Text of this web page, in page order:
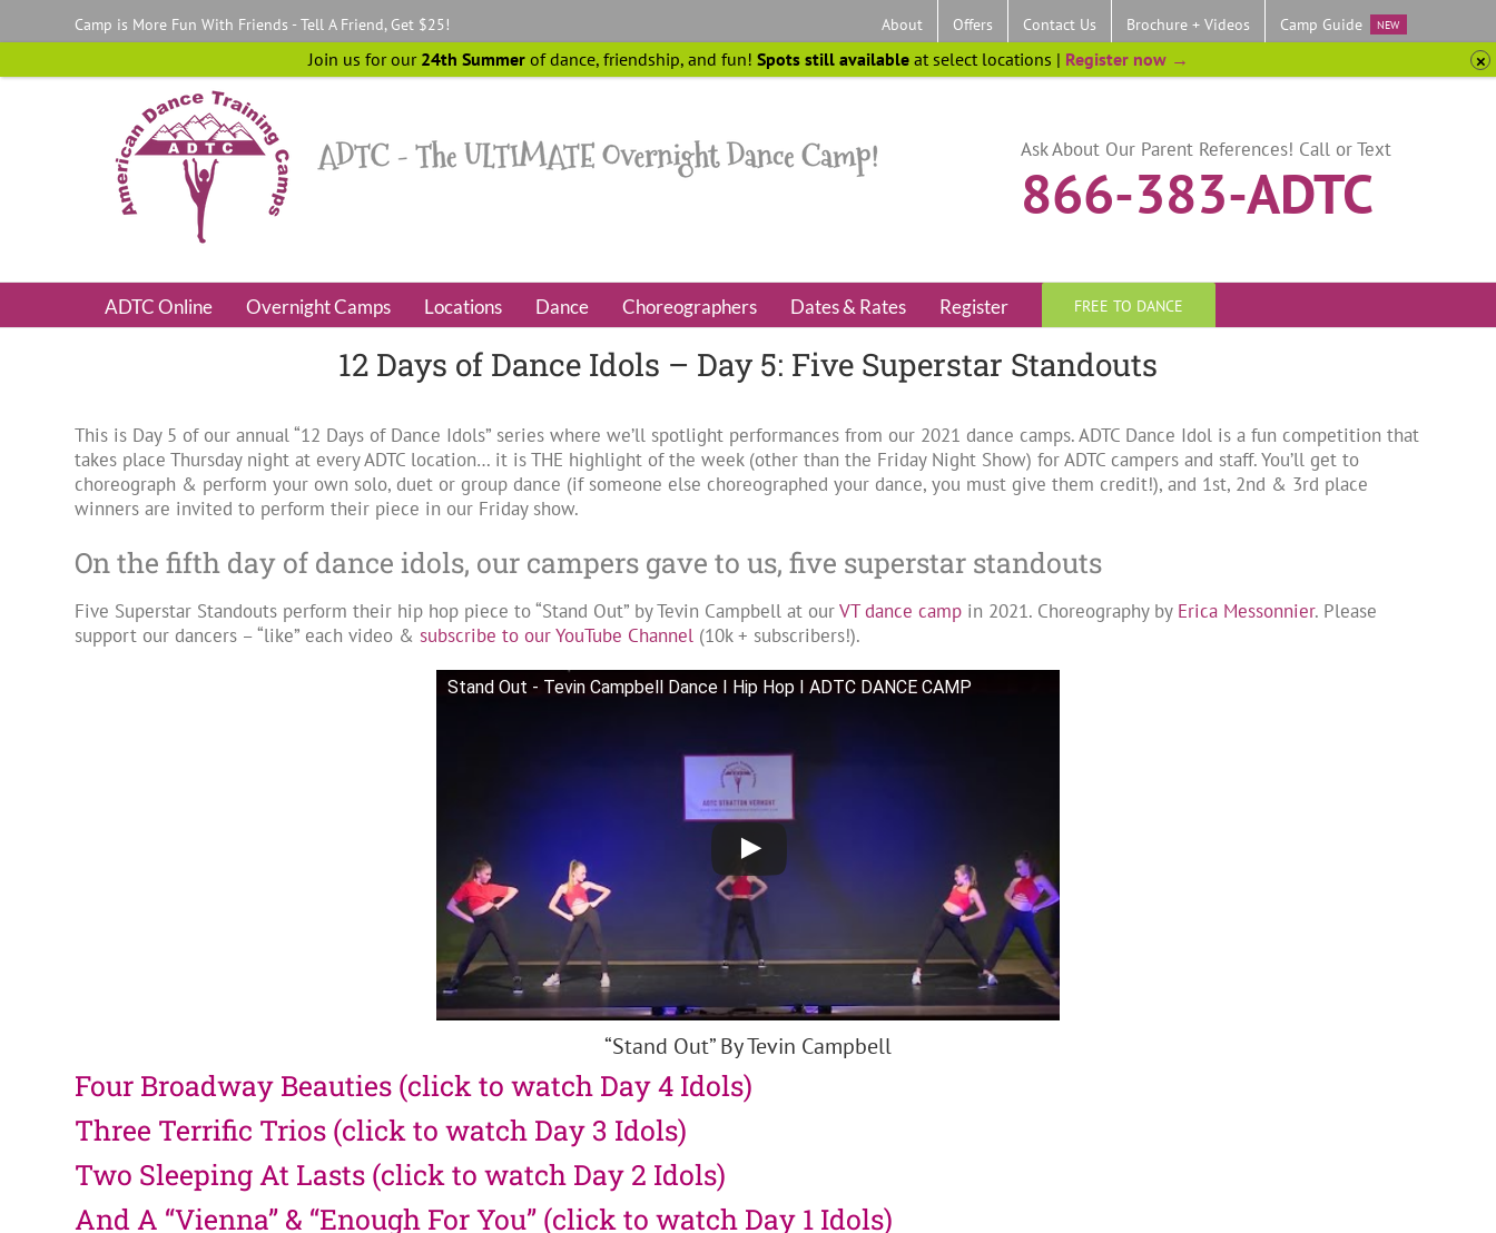
Camp is More Fun With Friends - Tell A Friend, Get $25! About Offers Contact Us Brochure + Videos Camp Guide NEW
Ask About Our Parent References! Call or Text
866-383-ADTC
ADTC Online Overnight Camps Locations Dance Choreographers Dates & Rates Register FREE TO DANCE
12 Days of Dance Idols – Day 5: Five Superstar Standouts
This is Day 5 of our annual “12 Days of Dance Idols” series where we’ll spotlight performances from our 2021 dance camps. ADTC Dance Idol is a fun competition that
takes place Thursday night at every ADTC location… it is THE highlight of the week (other than the Friday Night Show) for ADTC campers and staff. You’ll get to
choreograph & perform your own solo, duet or group dance (if someone else choreographed your dance, you must give them credit!), and 1st, 2nd & 3rd place
winners are invited to perform their piece in our Friday show.
On the fifth day of dance idols, our campers gave to us, five superstar standouts
Five Superstar Standouts perform their hip hop piece to “Stand Out” by Tevin Campbell at ourVT dance camp in 2021. Choreography by Erica Messonnier. Please
support our dancers – “like” each video &subscribe to our YouTube Channel (10k + subscribers!).
Stand Out - Tevin Campbell Dance I Hip Hop I ADTC DANCE CAMP
“Stand Out” By Tevin Campbell
Four Broadway Beauties (click to watch Day 4 Idols)
Three Terrific Trios (click to watch Day 3 Idols)
Two Sleeping At Lasts (click to watch Day 2 Idols)
And A “Vienna” & “Enough For You” (click to watch Day 1 Idols)
Join us for our 24th Summerof dance, friendship, and fun! Spots still availableat select locations | Register now →